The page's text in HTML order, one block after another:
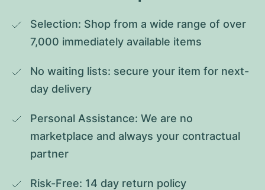
Selection: Shop from a wide range of over
7,000 immediately available items
No waiting lists: secure your item for next-
day delivery
Personal Assistance: We are no
marketplace and always your contractual
partner
Risk-Free: 14 day return policy